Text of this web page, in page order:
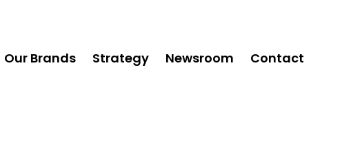
Our Brands Strategy Newsroom Contact